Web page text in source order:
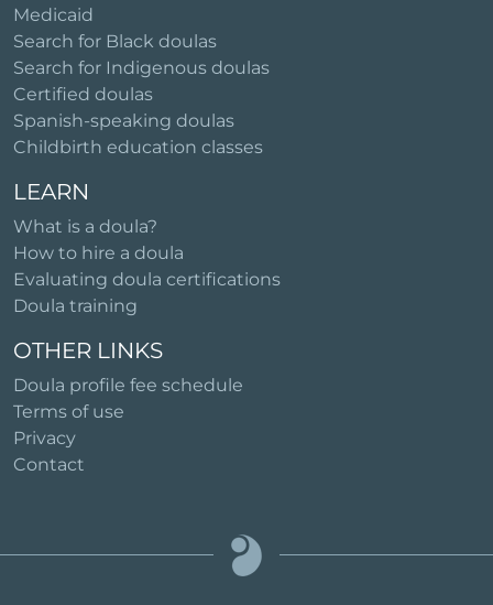
Medicaid
Search for Black doulas
Search for Indigenous doulas
Certified doulas
Spanish-speaking doulas
Childbirth education classes
LEARN
What is a doula?
How to hire a doula
Evaluating doula certifications
Doula training
OTHER LINKS
Doula profile fee schedule
Terms of use
Privacy
Contact